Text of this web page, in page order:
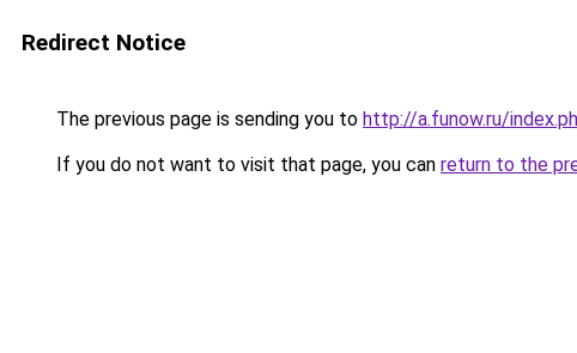
Redirect Notice
The previous page is sending you to http://a.funow.ru/
If you do not want to visit that page, you can return to the